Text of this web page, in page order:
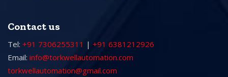
Contact us
Tel: +91 7306255311 | +91 6381212926
Email: info@torkwellautomation.com
torkwellautomation@gmail.com